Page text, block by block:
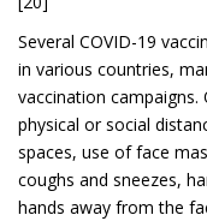
Several COVID-19
in various countries,
vaccination campaigns.
physical or social
spaces, use of face
coughs and sneezes,
hands away from the